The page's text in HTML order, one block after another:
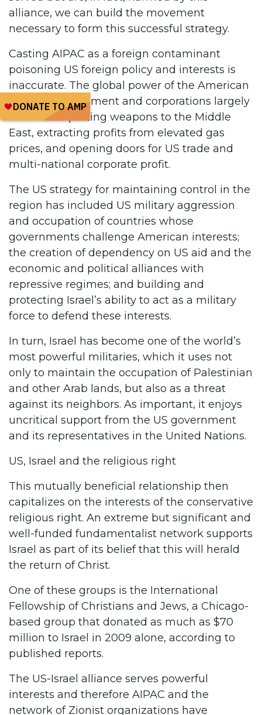
alliance, we can build the movement
necessary to form this successful strategy.
Casting AIPAC as a foreign contaminant
poisoning US foreign policy and interests is
inaccurate. The global power of the American
military, government and corporations largely
relies on exporting weapons to the Middle
East, extracting profits from elevated gas
prices, and opening doors for US trade and
multi-national corporate profit.
The US strategy for maintaining control in the
region has included US military aggression
and occupation of countries whose
governments challenge American interests;
the creation of dependency on US aid and the
economic and political alliances with
repressive regimes; and building and
protecting Israel’s ability to act as a military
force to defend these interests.
In turn, Israel has become one of the world’s
most powerful militaries, which it uses not
only to maintain the occupation of Palestinian
and other Arab lands, but also as a threat
against its neighbors. As important, it enjoys
uncritical support from the US government
and its representatives in the United Nations.
US, Israel and the religious right
This mutually beneficial relationship then
capitalizes on the interests of the conservative
religious right. An extreme but significant and
well-funded fundamentalist network supports
Israel as part of its belief that this will herald
the return of Christ.
One of these groups is the International
Fellowship of Christians and Jews, a Chicago-
based group that donated as much as $70
million to Israel in 2009 alone, according to
published reports.
The US-Israel alliance serves powerful
interests and therefore AIPAC and the
network of Zionist organizations have